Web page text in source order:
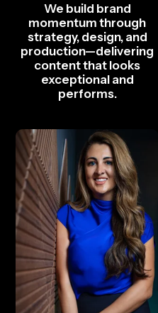
We build brand
momentum through
strategy, design, and
production—delivering
content that looks
exceptional and
performs.